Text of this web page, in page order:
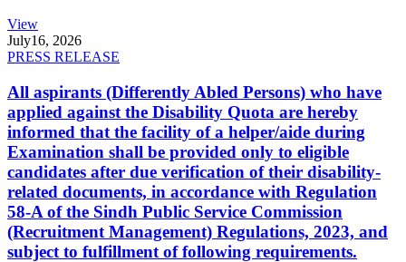
View
July16, 2026
PRESS RELEASE
All aspirants (Differently Abled Persons) who have
applied against the Disability Quota are hereby
informed that the facility of a helper/aide during
Examination shall be provided only to eligible
candidates after due verification of their disability-
related documents, in accordance with Regulation
58-A of the Sindh Public Service Commission
(Recruitment Management) Regulations, 2023, and
subject to fulfillment of following requirements.